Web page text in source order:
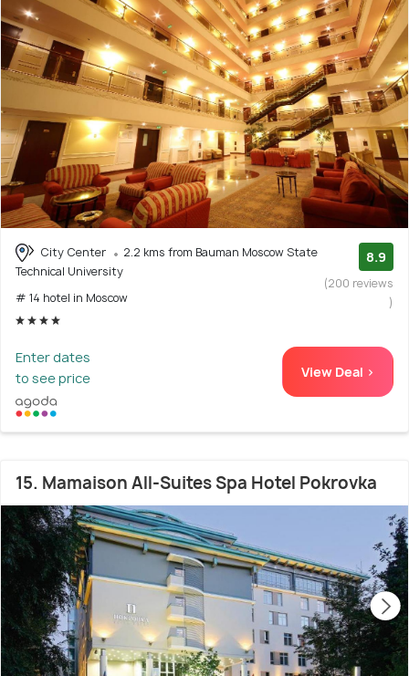
City Center
2.2 kms from Bauman Moscow State
Technical University
# 14 hotel in Moscow
8.9
(200 reviews
)
Enter dates
to see price
View Deal >
15. Mamaison All-Suites Spa Hotel Pokrovka